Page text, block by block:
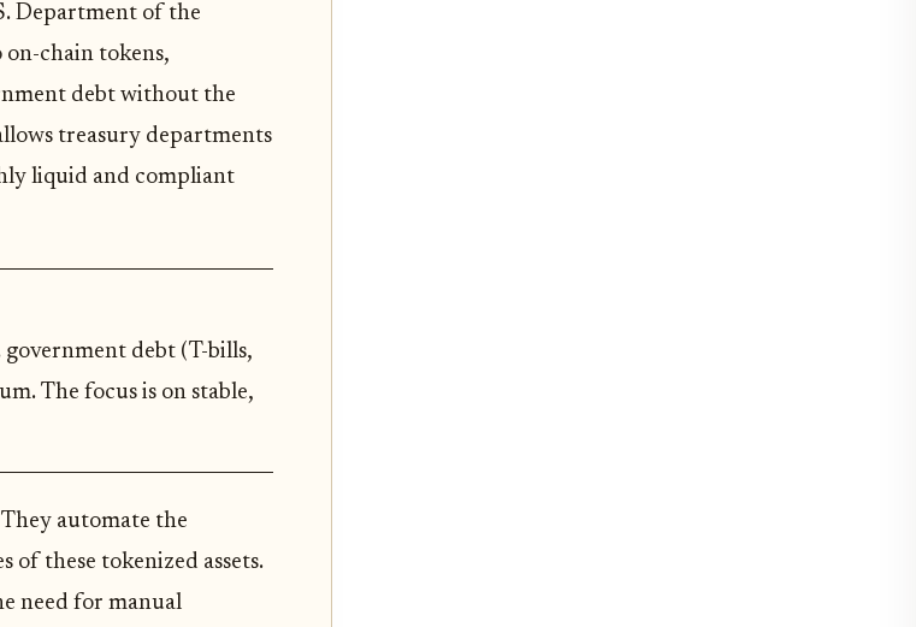
Department of the
chain tokens,
debt without the
treasury departments
liquid and compliant
debt (T-bills,
The focus is on stable,
automate the
of these tokenized assets.
need for manual